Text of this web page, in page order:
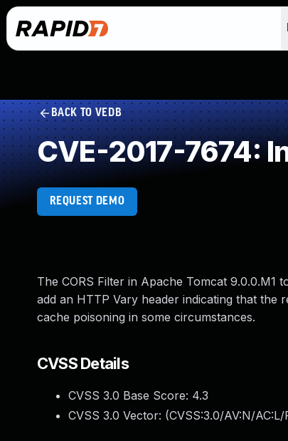
BACK TO VEDB
CVE-2017-7674:
REQUEST DEMO
The CORS Filter in Apache Tomcat 9.0.0.M1
add an HTTP Vary header indicating that the
cache poisoning in some circumstances.
CVSS Details
CVSS 3.0 Base Score: 4.3
CVSS 3.0 Vector: (CVSS:3.0/AV:N/